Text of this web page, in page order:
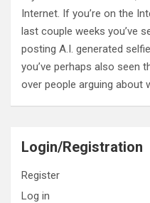
Internet. If you’re on the
last couple weeks you’ve
posting A.I. generated
you’ve perhaps also seen
over people arguing about
Login/Registration
Register
Log in